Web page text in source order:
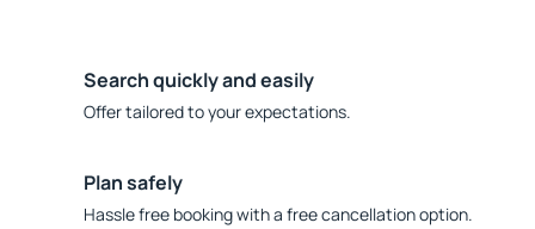
Search quickly and easily
Offer tailored to your expectations.
Plan safely
Hassle free booking with a free cancellation option.